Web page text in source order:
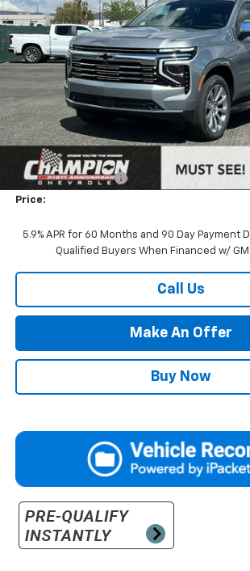
New 2026Chevrolet Suburban Premier
VIN:1GNS6FKD0TR346700 Stock:26-1173 Model:
In Stock
$94,395
PRICE
Less
MSRP:
Market Adjustment:
Documentation Fee
Price:
5.9% APR for 60 Months and 90 Day Payment
Qualified Buyers When Financed w/ GM
Call Us
Make An Offer
Buy Now
Compare Vehicle